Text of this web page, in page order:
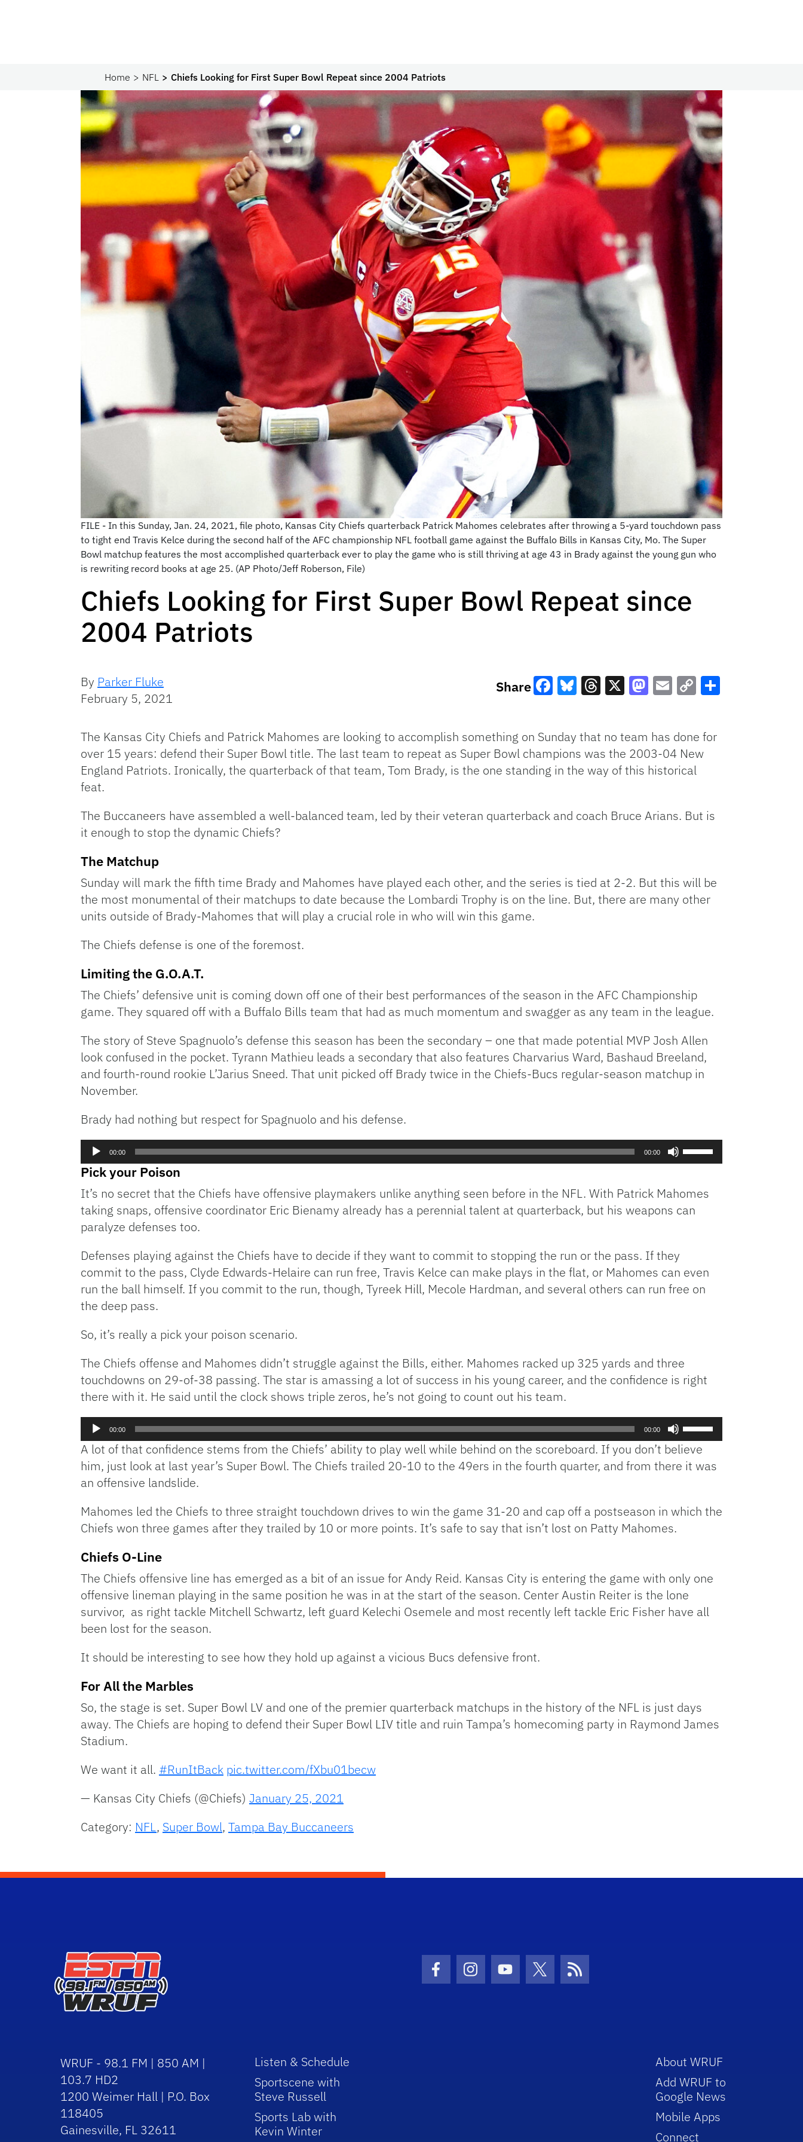
Home NFL Chiefs Looking for First Super Bowl Repeat since 2004 Patriots
FILE - In this Sunday, Jan. 24, 2021, file photo, Kansas City Chiefs quarterback Patrick Mahomes celebrates after throwing a 5-yard touchdown pass
to tight end Travis Kelce during the second half of the AFC championship NFL football game against the Buffalo Bills in Kansas City, Mo. The Super
Bowl matchup features the most accomplished quarterback ever to play the game who is still thriving at age 43 in Brady against the young gun who
is rewriting record books at age 25. (AP Photo/Jeff Roberson, File)
Chiefs Looking for First Super Bowl Repeat since
2004 Patriots
By Parker Fluke
February 5, 2021
Share
Link
The Kansas City Chiefs and Patrick Mahomes are looking to accomplish something on Sunday that no team has done for
over 15 years: defend their Super Bowl title. The last team to repeat as Super Bowl champions was the 2003-04 New
England Patriots. Ironically, the quarterback of that team, Tom Brady, is the one standing in the way of this historical
feat.
The Buccaneers have assembled a well-balanced team, led by their veteran quarterback and coach Bruce Arians. But is
it enough to stop the dynamic Chiefs?
The Matchup
Sunday will mark the fifth time Brady and Mahomes have played each other, and the series is tied at 2-2. But this will be
the most monumental of their matchups to date because the Lombardi Trophy is on the line. But, there are many other
units outside of Brady-Mahomes that will play a crucial role in who will win this game.
The Chiefs defense is one of the foremost.
Limiting the G.O.A.T.
The Chiefs’ defensive unit is coming down off one of their best performances of the season in the AFC Championship
game. They squared off with a Buffalo Bills team that had as much momentum and swagger as any team in the league.
The story of Steve Spagnuolo’s defense this season has been the secondary – one that made potential MVP Josh Allen
look confused in the pocket. Tyrann Mathieu leads a secondary that also features Charvarius Ward, Bashaud Breeland,
and fourth-round rookie L’Jarius Sneed. That unit picked off Brady twice in the Chiefs-Bucs regular-season matchup in
November.
Brady had nothing but respect for Spagnuolo and his defense.
Audio
Player
00:00 00:00
increase
Pick your Poison
It’s no secret that the Chiefs have offensive playmakers unlike anything seen before in the NFL. With Patrick Mahomes
taking snaps, offensive coordinator Eric Bienamy already has a perennial talent at quarterback, but his weapons can
paralyze defenses too.
Defenses playing against the Chiefs have to decide if they want to commit to stopping the run or the pass. If they
commit to the pass, Clyde Edwards-Helaire can run free, Travis Kelce can make plays in the flat, or Mahomes can even
run the ball himself. If you commit to the run, though, Tyreek Hill, Mecole Hardman, and several others can run free on
the deep pass.
So, it’s really a pick your poison scenario.
The Chiefs offense and Mahomes didn’t struggle against the Bills, either. Mahomes racked up 325 yards and three
touchdowns on 29-of-38 passing. The star is amassing a lot of success in his young career, and the confidence is right
there with it. He said until the clock shows triple zeros, he’s not going to count out his team.
Audio
Player
00:00 00:00
Arrow
keys
or
A lot of that confidence stems from the Chiefs’ ability to play well while behind on the scoreboard. If you don’t believe
him, just look at last year’s Super Bowl. The Chiefs trailed 20-10 to the 49ers in the fourth quarter, and from there it was
an offensive landslide.
Mahomes led the Chiefs to three straight touchdown drives to win the game 31-20 and cap off a postseason in which the
Chiefs won three games after they trailed by 10 or more points. It’s safe to say that isn’t lost on Patty Mahomes.
Chiefs O-Line
The Chiefs offensive line has emerged as a bit of an issue for Andy Reid. Kansas City is entering the game with only one
offensive lineman playing in the same position he was in at the start of the season. Center Austin Reiter is the lone
survivor, as right tackle Mitchell Schwartz, left guard Kelechi Osemele and most recently left tackle Eric Fisher have all
been lost for the season.
It should be interesting to see how they hold up against a vicious Bucs defensive front.
For All the Marbles
So, the stage is set. Super Bowl LV and one of the premier quarterback matchups in the history of the NFL is just days
away. The Chiefs are hoping to defend their Super Bowl LIV title and ruin Tampa’s homecoming party in Raymond James
Stadium.
We want it all. #RunItBack pic.twitter.com/fXbu01becw
— Kansas City Chiefs (@Chiefs) January 25, 2021
Category: NFL, Super Bowl, Tampa Bay Buccaneers
Facebook Icon
Instagram Icon
Youtube Icon
Twitter IconRSS Icon
WRUF - 98.1 FM | 850 AM |
103.7 HD2
1200 Weimer Hall | P.O. Box
118405
Gainesville, FL 32611
Listen & Schedule
Sportscene with
Steve Russell
Sports Lab with
Kevin Winter
About WRUF
Add WRUF to
Google News
Mobile Apps
Connect